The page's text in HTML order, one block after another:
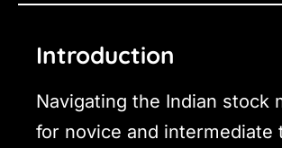
Introduction
Navigating the Indian stock
for novice and intermediate